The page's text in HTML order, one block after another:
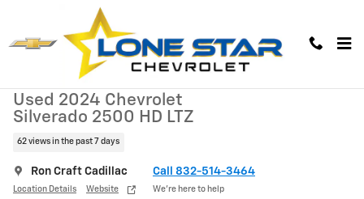
Skip to main content
Used 2024 Chevrolet Silverado 2500 HD LTZ Truck Photo 1 of 29
1 of 29 Photos Video
Used 2024 Chevrolet
Silverado 2500 HD LTZ
62 views in the past 7 days
Ron Craft Cadillac
Location Details Website
Call 832-514-3464
We’re here to help